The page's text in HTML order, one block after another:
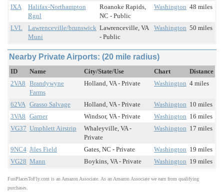
IXA
Halifax-Northampton
Rgnl
Roanoke Rapids,
NC - Public
Washington 48 miles
LVL
Lawrenceville/brunswick
Muni
Lawrenceville, VA
- Public
Washington 50 miles
Nearby Private Airports: (20 mile radius)
ID Name City/State/Use Chart
Distance
2VA8 Brandywyne
Farms
Holland, VA - Private Washington 4 miles
62VA Grasso Salvage Holland, VA - Private Washington 10 miles
3VA8 Garner Windsor, VA - Private Washington 16 miles
VG37 Umphlett Airstrip
Whaleyville, VA -
Private
Washington 17 miles
9NC4 Jiles Field Gates, NC - Private Washington 19 miles
VG28 Mann Boykins, VA - Private Washington 19 miles
FunPlacesToFly.com is an Amazon Associate. As an Amazon Associate we earn from qualifying
purchases.